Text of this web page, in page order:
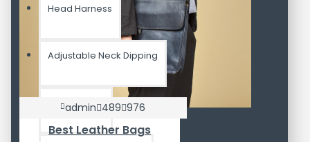
Head Harness
Adjustable Neck Dipping
Lifting Straps
admin 489 976
Best Leather Bags